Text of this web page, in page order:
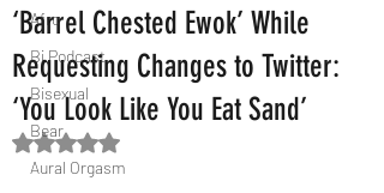
Afro
Bi Podcast
Bisexual
Bear
Aural Orgasm
‘Barrel Chested Ewok’ While
Requesting Changes to Twitter:
‘You Look Like You Eat Sand’
Rated NaN out of 5 stars.